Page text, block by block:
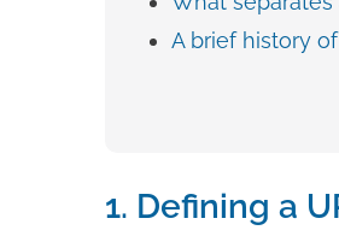
A brief history
1. Defining a